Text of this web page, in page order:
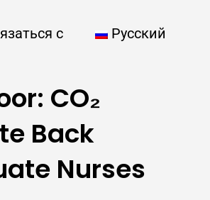
с Русский
CO₂
Back
Nurses